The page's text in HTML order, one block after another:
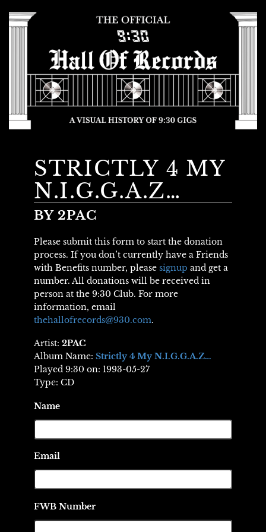
STRICTLY 4 MY
N.I.G.G.A.Z…
BY 2PAC
Please submit this form to start the donation
process. If you don’t currently have a Friends
with Benefits number, please signup and get a
number. All donations will be received in
person at the 9:30 Club. For more
information, email
thehallofrecords@930.com.
Artist: 2PAC
Album Name: Strictly 4 My N.I.G.G.A.Z…
Played 9:30 on: 1993-05-27
Type: CD
Name
Email
FWB Number